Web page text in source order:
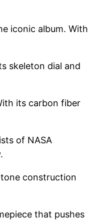
iconic album. With
skeleton dial and
its carbon fiber
of NASA
construction
that pushes